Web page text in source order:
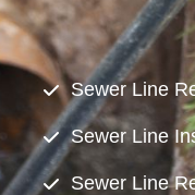
Sewer Line
Sewer Line
Sewer Line